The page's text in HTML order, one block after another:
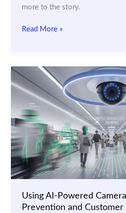
more to the story.
The
Alert
Systems
Preventing
Retail
Read More »
Using AI-Powered
Prevention and Customer